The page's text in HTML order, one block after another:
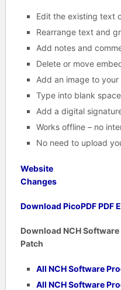
Edit the existing text
Rearrange text and
Add notes and
Delete or move
Add an image to your
Type into blank
Add a digital
Works offline – no
No need to upload
Website
Changes
Download PicoPDF PDF
Download NCH
Patch
All NCH Software
All NCH Software